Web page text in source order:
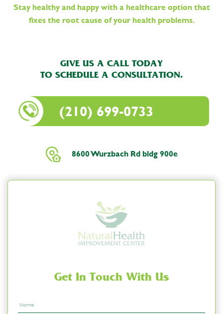
Stay healthy and happy with a healthcare option that
fixes the root cause of your health problems.
GIVE US A CALL TODAY
TO SCHEDULE A CONSULTATION.
(210) 699-0733
8600 Wurzbach Rd bldg 900e
Get In Touch With Us